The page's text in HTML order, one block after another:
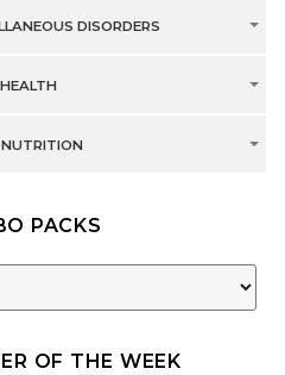
DISORDERS
PACKS
OF THE WEEK